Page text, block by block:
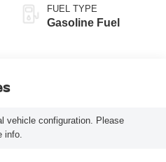
FUEL TYPE
Gasoline Fuel
vehicle configuration. Please
info.